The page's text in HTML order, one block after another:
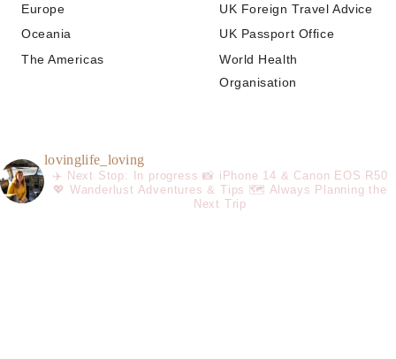
Europe
Oceania
The Americas
UK Foreign Travel Advice
UK Passport Office
World Health
Organisation
lovinglife_loving
✈️ Next Stop: In progress📸 iPhone 14 & Canon EOS R50
💖 Wanderlust Adventures & Tips 🗺️ Always Planning the
Next Trip